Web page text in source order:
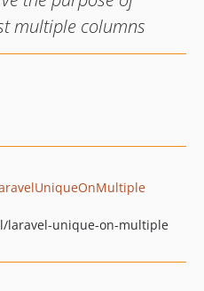
multiple columns
laravel-unique-on-multiple